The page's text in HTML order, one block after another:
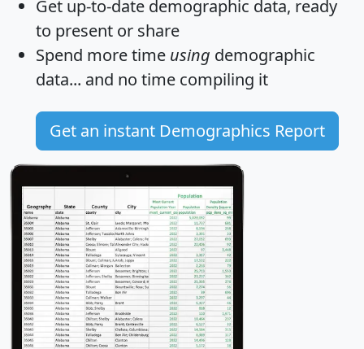
Get up-to-date demographic data, ready
to present or share
Spend more time using demographic
data... and no time compiling it
Get an instant Demographics Report